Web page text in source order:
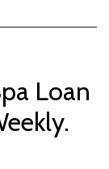
Loan